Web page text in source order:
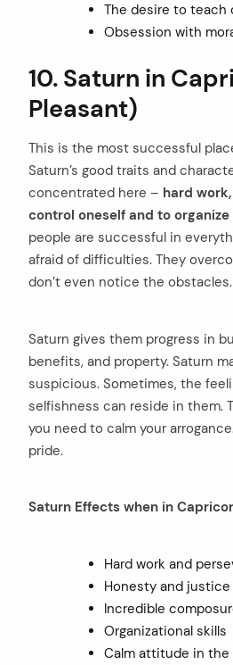
The desire to teach
Obsession with
10. Saturn in
Pleasant)
This is the most successful
Saturn’s good traits and
concentrated here – hard
control oneself and to organize
people are successful in
afraid of difficulties. They
don’t even notice the obstacles.
Saturn gives them progress in
benefits, and property. Saturn
suspicious. Sometimes, the
selfishness can reside in them.
you need to calm your
pride.
Saturn Effects when in
Hard work and
Honesty and justice
Incredible
Organizational skills
Calm attitude in